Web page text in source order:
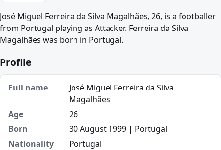
José Miguel Ferreira da Silva Magalhães, 26, is a footballer
from Portugal playing as Attacker. Ferreira da Silva
Magalhães was born in Portugal.
Profile
Full name
José Miguel Ferreira da Silva
Magalhães
Age
26
Born
30 August 1999 | Portugal
Nationality
Portugal